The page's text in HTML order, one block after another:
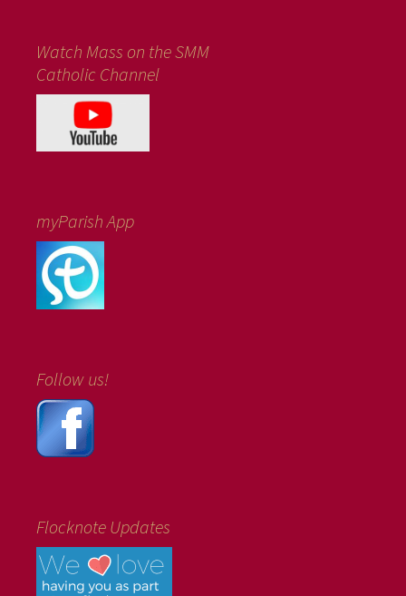
Watch Mass on the SMM
Catholic Channel
myParish App
Follow us!
Flocknote Updates